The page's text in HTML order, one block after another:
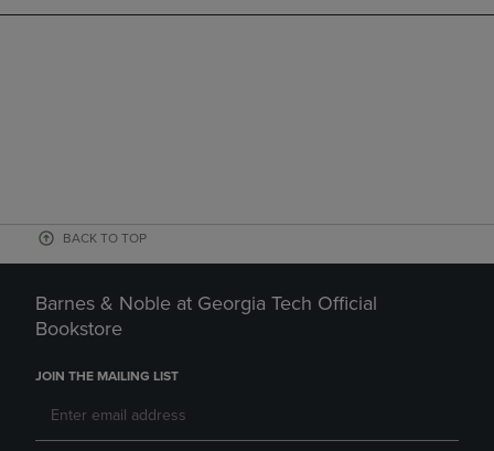
BACK TO TOP
Barnes & Noble at Georgia Tech Official
Bookstore
JOIN THE MAILING LIST